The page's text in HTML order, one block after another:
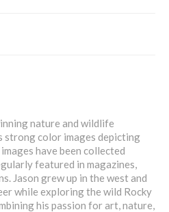
nature and wildlife
strong color images depicting
have been collected
featured in magazines,
Jason grew up in the west and
while exploring the wild Rocky
his passion for art, nature,